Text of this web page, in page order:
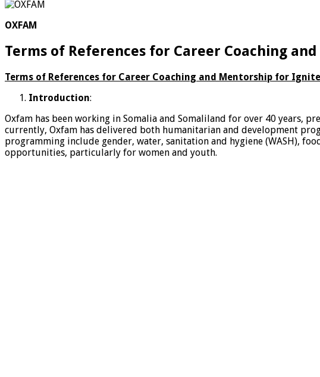
OXFAM
Terms of References for Career Coaching
Terms of References for Career Coaching and Mentorship for
Introduction:
Oxfam has been working in Somalia and Somaliland for over 40 years,
currently, Oxfam has delivered both humanitarian and development
programming include gender, water, sanitation and hygiene (WASH),
opportunities, particularly for women and youth.